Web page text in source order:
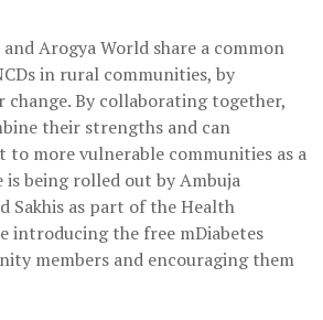
Arogya World share a common
in rural communities, by
change. By collaborating together,
their strengths and can
to more vulnerable communities as a
being rolled out by Ambuja
Sakhis as part of the Health
introducing the free mDiabetes
members and encouraging them